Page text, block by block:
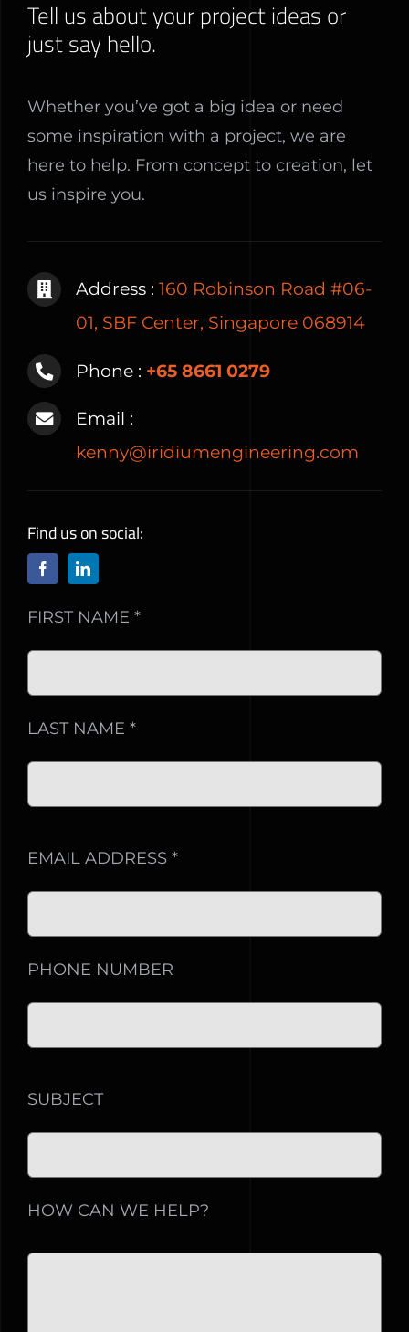
Tell us about your project ideas or
just say hello.
Whether you’ve got a big idea or need
some inspiration with a project, we are
here to help. From concept to creation, let
us inspire you.
Address : 160 Robinson Road #06-
01, SBF Center, Singapore 068914
Phone : +65 8661 0279
Email :
kenny@iridiumengineering.com
Find us on social:
FIRST NAME *
LAST NAME *
EMAIL ADDRESS *
PHONE NUMBER
SUBJECT
HOW CAN WE HELP?